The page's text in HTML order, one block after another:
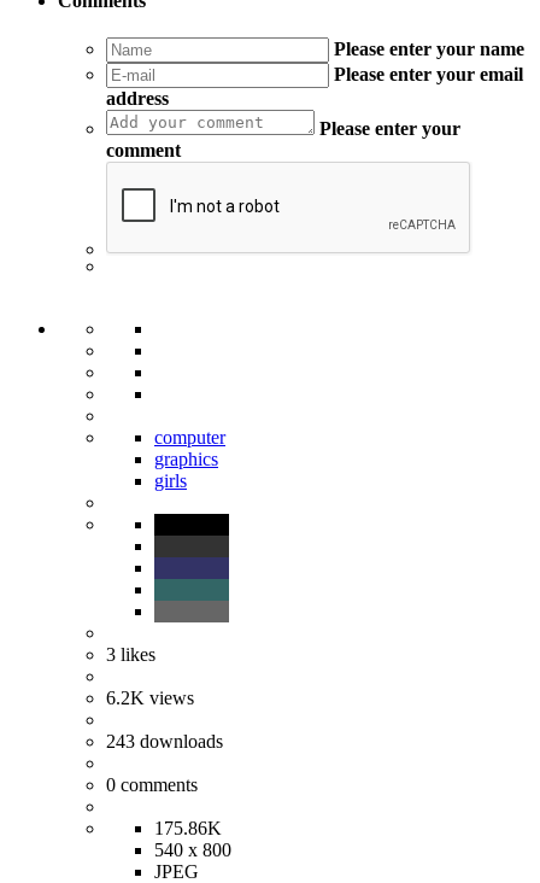
Please enter your name
Please enter your email
address
Please enter your
comment
computer
graphics
girls
3 likes
6.2K views
243 downloads
0 comments
175.86K
540 x 800
JPEG